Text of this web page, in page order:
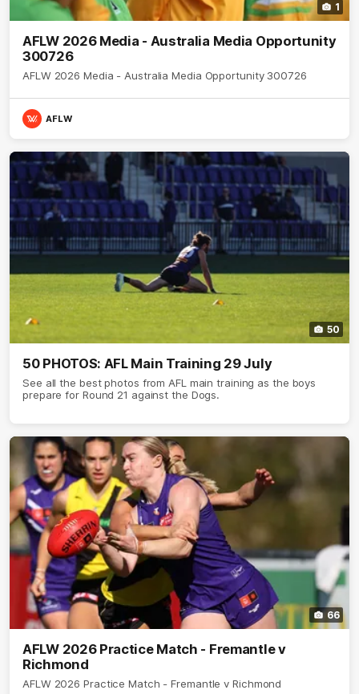
1
AFLW 2026 Media - Australia Media Opportunity
300726
AFLW 2026 Media - Australia Media Opportunity 300726
AFLW
50
50 PHOTOS: AFL Main Training 29 July
See all the best photos from AFL main training as the boys
prepare for Round 21 against the Dogs.
66
AFLW 2026 Practice Match - Fremantle v
Richmond
AFLW 2026 Practice Match - Fremantle v Richmond